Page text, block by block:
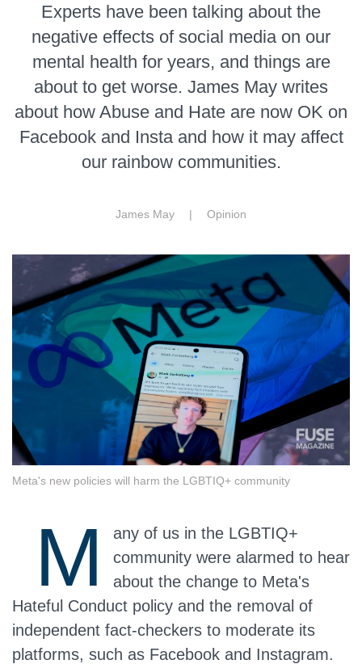
Experts have been talking about the
negative effects of social media on our
mental health for years, and things are
about to get worse. James May writes
about how Abuse and Hate are now OK on
Facebook and Insta and how it may affect
our rainbow communities.
James May | Opinion
Meta's new policies will harm the LGBTIQ+ community
M
any of us in the LGBTIQ+
community were alarmed to hear
about the change to Meta's
Hateful Conduct policy and the removal of
independent fact-checkers to moderate its
platforms, such as Facebook and Instagram.